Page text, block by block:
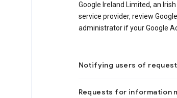
Google Ireland Limited, an
service provider, review
administrator if your Google
Notifying users of
Requests for information